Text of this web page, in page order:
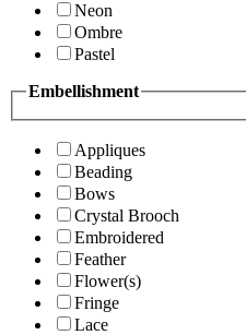
Neon
Ombre
Pastel
Embellishment
Appliques
Beading
Bows
Crystal Brooch
Embroidered
Feather
Flower(s)
Fringe
Lace